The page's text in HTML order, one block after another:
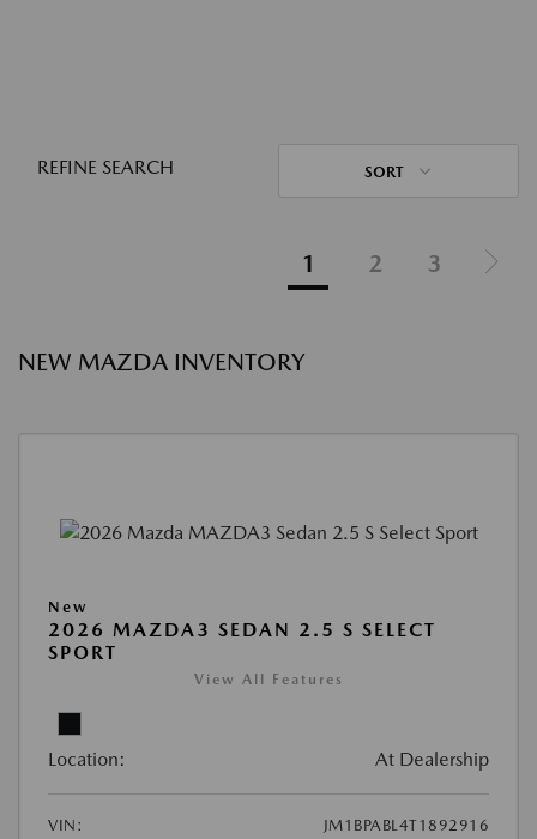
REFINE SEARCH SORT
1 2 3
NEW MAZDA INVENTORY
New
2026 MAZDA3 SEDAN 2.5 S SELECT
SPORT
View All Features
Location: At Dealership
VIN:
JM1BPABL4T1892916